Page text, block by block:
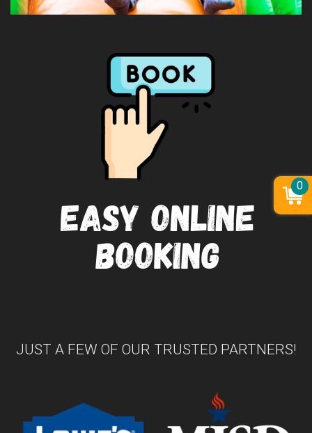
JUST A FEW OF OUR TRUSTED PARTNERS!
0